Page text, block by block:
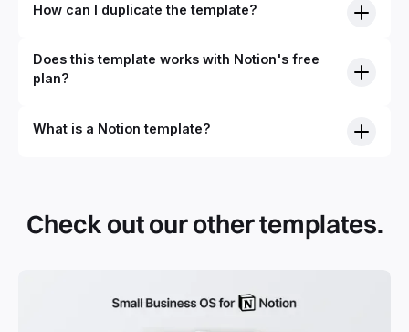
How can I duplicate the template?
Does this template works with Notion's free
plan?
What is a Notion template?
systems with multiple databases. Using templates can help
you save time and hours of work to get started quicker
Check out our other templates.